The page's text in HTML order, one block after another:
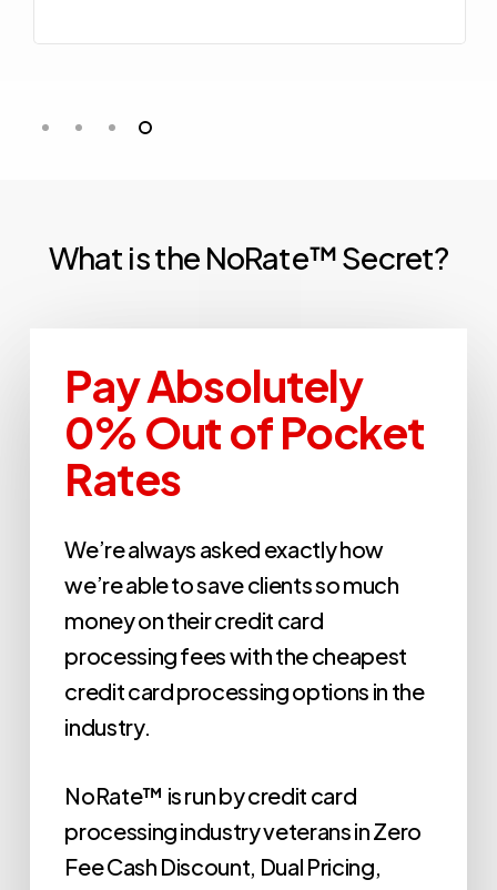
What isthe NoRate™Secret?
Pay Absolutely
0% Out of Pocket
Rates
We’re always asked exactly how
we’re able to save clients so much
money on their credit card
processing fees with the cheapest
credit card processing options in the
industry.
NoRate™ is run by credit card
processing industry veterans in Zero
Fee Cash Discount, Dual Pricing,